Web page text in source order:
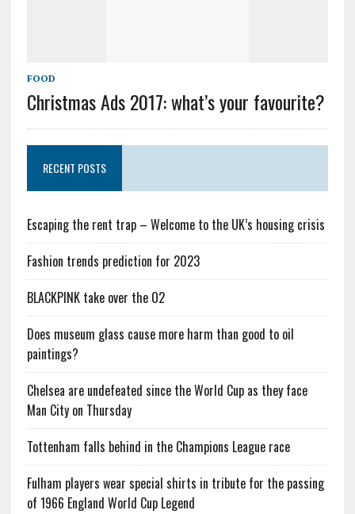
FOOD
Christmas Ads 2017: what’s your favourite?
RECENT POSTS
Escaping the rent trap – Welcome to the UK’s housing crisis
Fashion trends prediction for 2023
BLACKPINK take over the O2
Does museum glass cause more harm than good to oil
paintings?
Chelsea are undefeated since the World Cup as they face
Man City on Thursday
Tottenham falls behind in the Champions League race
Fulham players wear special shirts in tribute for the passing
of 1966 England World Cup Legend